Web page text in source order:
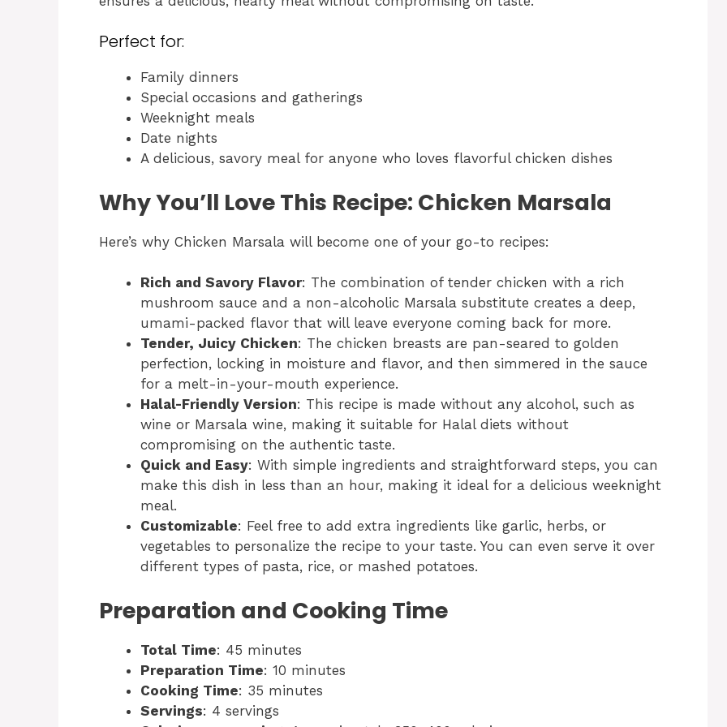
Perfect for:
Family dinners
Special occasions and gatherings
Weeknight meals
Date nights
A delicious, savory meal for anyone who loves flavorful chicken dishes
Why You’ll Love This Recipe: Chicken Marsala
Here’s why Chicken Marsala will become one of your go-to recipes:
Rich and Savory Flavor: The combination of tender chicken with a rich
mushroom sauce and a non-alcoholic Marsala substitute creates a deep,
umami-packed flavor that will leave everyone coming back for more.
Tender, Juicy Chicken: The chicken breasts are pan-seared to golden
perfection, locking in moisture and flavor, and then simmered in the sauce
for a melt-in-your-mouth experience.
Halal-Friendly Version: This recipe is made without any alcohol, such as
wine or Marsala wine, making it suitable for Halal diets without
compromising on the authentic taste.
Quick and Easy: With simple ingredients and straightforward steps, you can
make this dish in less than an hour, making it ideal for a delicious weeknight
meal.
Customizable: Feel free to add extra ingredients like garlic, herbs, or
vegetables to personalize the recipe to your taste. You can even serve it over
different types of pasta, rice, or mashed potatoes.
Preparation and Cooking Time
Total Time: 45 minutes
Preparation Time: 10 minutes
Cooking Time: 35 minutes
Servings: 4 servings